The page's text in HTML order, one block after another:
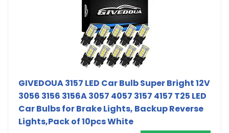
GIVEDOUA 3157 LED Car Bulb Super Bright 12V
3056 3156 3156A 3057 4057 3157 4157 T25 LED
Car Bulbs for Brake Lights, Backup Reverse
Lights,Pack of 10pcs White